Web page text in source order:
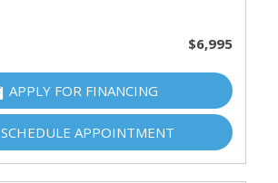
$6,995
APPLY FOR FINANCING
SCHEDULE APPOINTMENT